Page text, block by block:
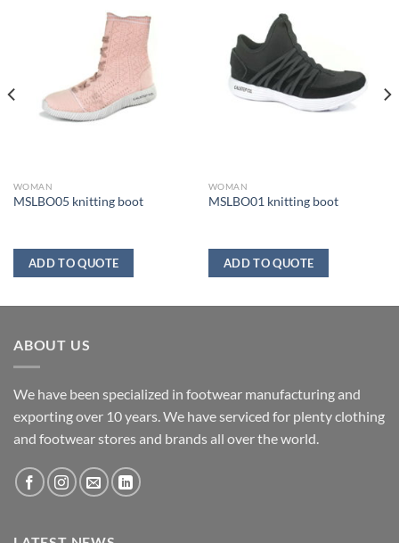
WOMAN
MSLBO05 knitting boot
ADD TO QUOTE
WOMAN
MSLBO01 knitting boot
ADD TO QUOTE
ABOUT US
We have been specialized in footwear manufacturing and
exporting over 10 years. We have serviced for plenty clothing
and footwear stores and brands all over the world.